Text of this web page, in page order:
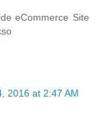
eCommerce Site
so
2016 at 2:47 AM